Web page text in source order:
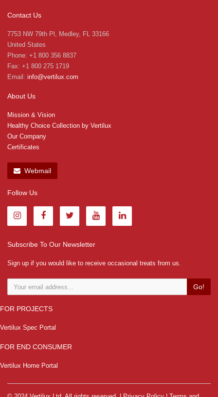
Contact Us
7753 NW 79th Pl, Medley, FL 33166
United States
Phone: +1 800 356 8837
Fax: +1 800 275 1719
Email: info@vertilux.com
About Us
Mission & Vision
Healthy Choice Collection by Vertilux
Our Company
Certificates
Webmail
Follow Us
Subscribe To Our Newsletter
Sign up if you would like to receive occasional treats from us.
Go!
FOR PROJECTS
Vertilux Spec Portal
FOR END CONSUMER
Vertilux Home Portal